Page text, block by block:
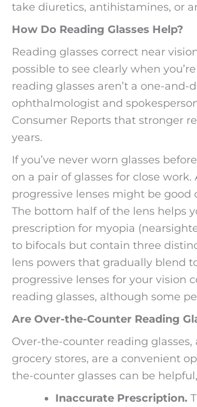
take diuretics, antihistamines, or
How Do Reading Glasses Help?
Reading glasses correct near
possible to see clearly when
reading glasses aren’t a one-
ophthalmologist and
Consumer Reports that stronger
years.
If you’ve never worn glasses
on a pair of glasses for close
progressive lenses might be good
The bottom half of the lens helps
prescription for myopia
to bifocals but contain three
lens powers that gradually blend
progressive lenses for your vision
reading glasses, although some
Are Over-the-Counter Reading
Over-the-counter reading
grocery stores, are a convenient
the-counter glasses can be
Inaccurate Prescription.